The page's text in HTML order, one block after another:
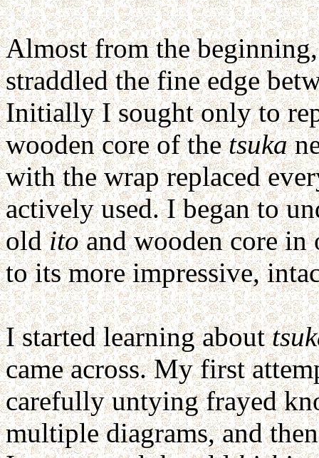
Almost from the
straddled the fine edge
Initially I sought only to
wooden core of thetsuka
with the wrap replaced
actively used. I began to
olditoand wooden core in
to its more impressive,
I started learning about
came across. My first
carefully untying frayed
multiple diagrams, and